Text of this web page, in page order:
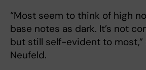
“Most seem to think of high
base notes as dark. It’s not
but still self-evident to most,”
Neufeld.